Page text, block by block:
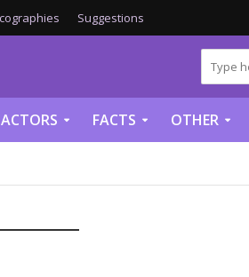
Suggestions
ACTORS FACTS OTHER